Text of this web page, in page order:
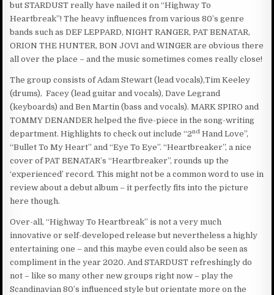
but STARDUST really have nailed it on “Highway To
Heartbreak”! The heavy influences from various 80’s genre
bands such as DEF LEPPARD, NIGHT RANGER, PAT BENATAR,
ORION THE HUNTER, BON JOVI and WINGER are obvious there
all over the place – and the music sometimes comes really close!
The group consists of Adam Stewart (lead vocals),Tim Keeley
(drums), Facey (lead guitar and vocals), Dave Legrand
(keyboards) and Ben Martin (bass and vocals). MARK SPIRO and
TOMMY DENANDER helped the five-piece in the song-writing
department. Highlights to check out include “2nd Hand Love”,
“Bullet To My Heart” and “Eye To Eye”. “Heartbreaker”, a nice
cover of PAT BENATAR’s “Heartbreaker”, rounds up the
‘experienced’ record. This might not be a common word to use in
review about a debut album – it perfectly fits into the picture
here though.
Over-all, “Highway To Heartbreak” is not a very much
innovative or self-developed release but nevertheless a highly
entertaining one – and this maybe even could also be seen as
compliment in the year 2020. And STARDUST refreshingly do
not – like so many other new groups right now – play the
Scandinavian 80’s influenced style but orientate more on the